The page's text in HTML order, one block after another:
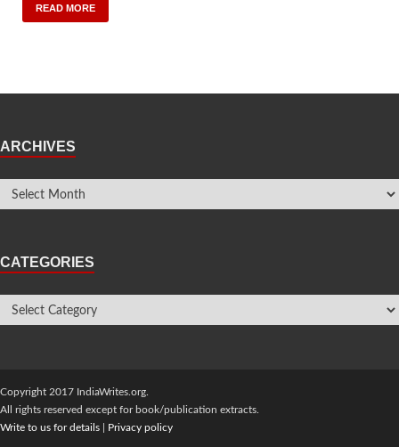
READ MORE
ARCHIVES
CATEGORIES
Copyright 2017 IndiaWrites.org.
All rights reserved except for book/publication extracts.
Write to us for details
Privacy policy